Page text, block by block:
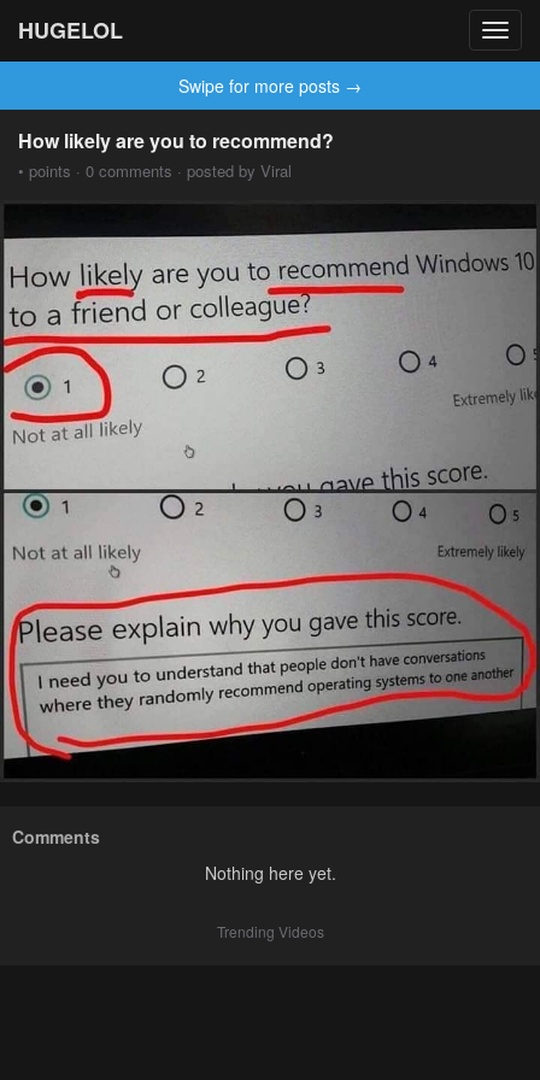
HUGELOL
Swipe for more posts →
How likely are you to recommend?
• points · 0 comments · posted by Viral
Comments
Nothing here yet.
Trending Videos